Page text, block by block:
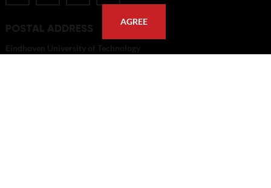
POSTAL ADDRESS
Eindhoven University of Technology
AGREE